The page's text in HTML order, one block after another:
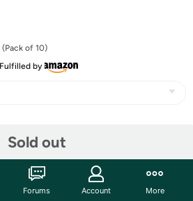
(Pack of 10)
Fulfilled by
Sold out
Forums Account More